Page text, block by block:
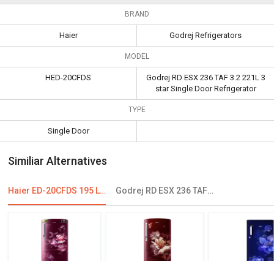
BRAND
Haier Godrej Refrigerators
MODEL
HED-20CFDS
Godrej RD ESX 236 TAF 3.2 221L 3
star Single Door Refrigerator
TYPE
Single Door
Similiar Alternatives
Haier ED-20CFDS 195 L 4 Star Single Door Refrigerator Godrej RD ESX 236 TAF 3.2 221L 3 Star Single Door Refrigerator